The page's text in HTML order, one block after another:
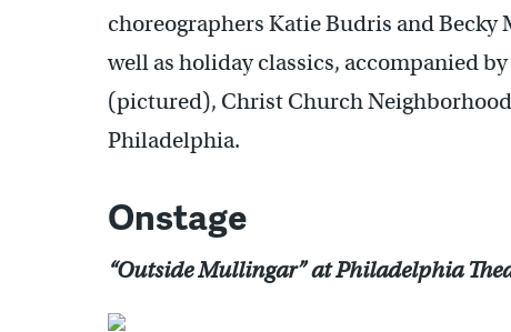
choreographers Katie Budris and Becky
well as holiday classics, accompanied
(pictured), Christ Church
Philadelphia.
Onstage
“Outside Mullingar” at Philadelphia